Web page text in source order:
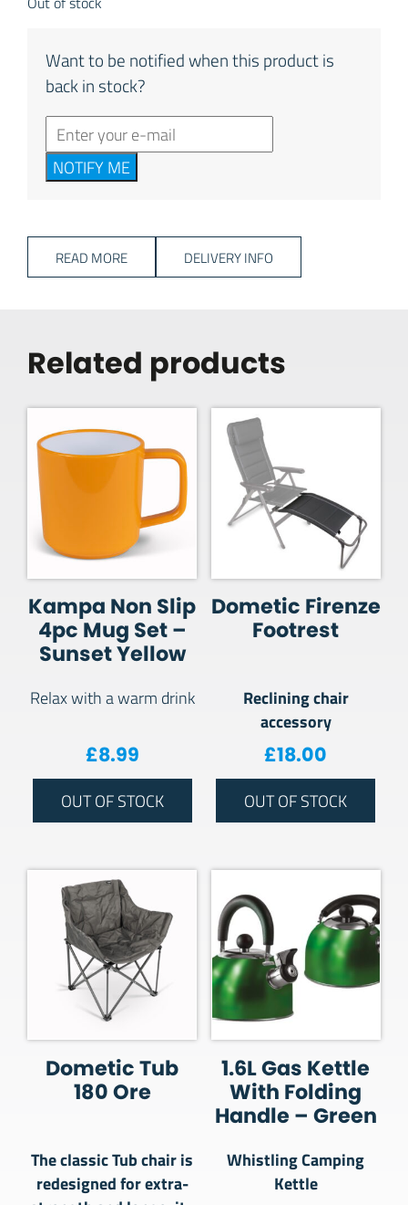
Want to be notified when this product is
back in stock?
NOTIFY ME
READ MORE DELIVERY INFO
Related products
Kampa Non Slip
4pc Mug Set –
Sunset Yellow
Relax with a warm drink
£8.99
OUT OF STOCK
Dometic Firenze
Footrest
Reclining chair
accessory
£18.00
OUT OF STOCK
Dometic Tub
180 Ore
The classic Tub chair is
redesigned for extra-
1.6L Gas Kettle
With Folding
Handle – Green
Whistling Camping
Kettle